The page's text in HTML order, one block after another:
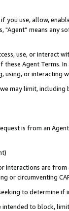
you use, allow,
"Agent” means
use, or
Agent Terms.
using, or interacting
may limit,
is from an
interactions are
or circumventing
to determine if
to block,